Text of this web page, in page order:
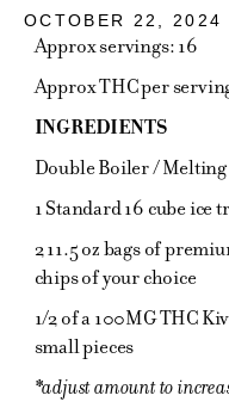
OCTOBER 22, 2024
Approx servings: 16
Approx THC per
INGREDIENTS
Double Boiler /
1 Standard 16 cube ice
2 11.5 oz bags of
chips of your choice
1/2 of a 100MG THC
small pieces
*adjust amount to